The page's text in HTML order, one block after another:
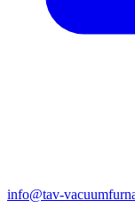
info@tav-